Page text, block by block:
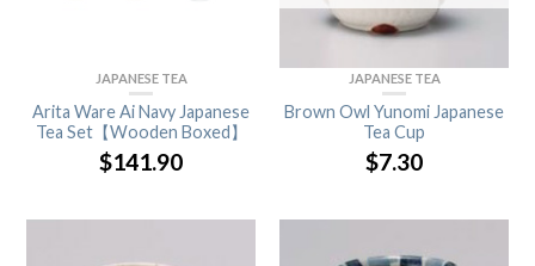
JAPANESE TEA
Arita Ware Ai Navy Japanese
Tea Set【Wooden Boxed】
$141.90
JAPANESE TEA
Brown Owl Yunomi Japanese
Tea Cup
$7.30